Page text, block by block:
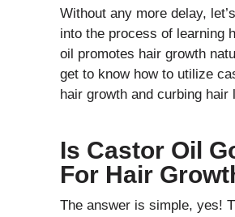
Without any more delay,
into the process of learning
oil promotes hair growth
get to know how to utilize
hair growth and curbing hair
Is Castor Oil
For Hair
The answer is simple, yes!